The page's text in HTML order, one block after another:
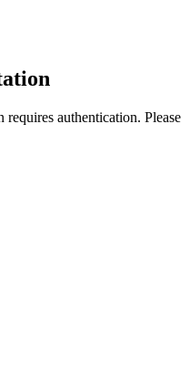
authentication. Please